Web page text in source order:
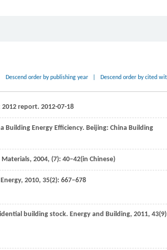
Descend order by publishing year Descend order by cited
2012 report. 2012-07-18
Building Energy Efficiency. Beijing: China Building
Materials, 2004, (7): 40–42(in Chinese)
Energy, 2010, 35(2): 667–678
building stock. Energy and Building, 2011, 43